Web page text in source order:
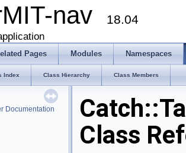
nav 18.04
Pages Modules Namespaces
Index Class Hierarchy Class Members
Documentation
Class